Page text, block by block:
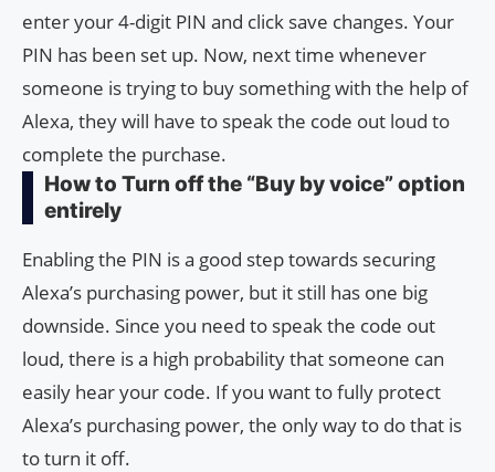
enter your 4-digit PIN and click save changes. Your
PIN has been set up. Now, next time whenever
someone is trying to buy something with the help of
Alexa, they will have to speak the code out loud to
complete the purchase.
How to Turn off the “Buy by voice” option
entirely
Enabling the PIN is a good step towards securing
Alexa’s purchasing power, but it still has one big
downside. Since you need to speak the code out
loud, there is a high probability that someone can
easily hear your code. If you want to fully protect
Alexa’s purchasing power, the only way to do that is
to turn it off.